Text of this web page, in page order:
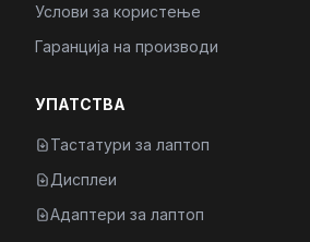
Услови за користење
Гаранција на производи
УПАТСТВА
Тастатури за лаптоп
Дисплеи
Адаптери за лаптоп